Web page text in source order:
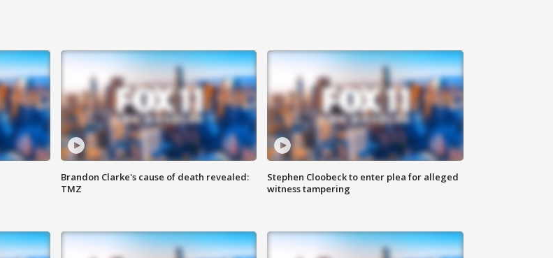
Brandon Clarke's cause of death revealed:
TMZ
Stephen Cloobeck to enter plea for alleged
witness tampering